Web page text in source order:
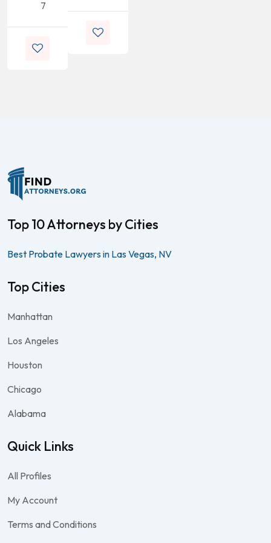
7
Top 10 Attorneys by Cities
Best Probate Lawyers in Las Vegas, NV
Top Cities
Manhattan
Los Angeles
Houston
Chicago
Alabama
Quick Links
All Profiles
My Account
Terms and Conditions